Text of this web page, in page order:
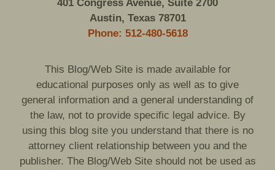
401 Congress Avenue, Suite 2700
Austin, Texas 78701
Phone: 512-480-5618
This Blog/Web Site is made available for
educational purposes only as well as to give
general information and a general understanding of
the law, not to provide specific legal advice. By
using this blog site you understand that there is no
attorney client relationship between you and the
publisher. The Blog/Web Site should not be used as